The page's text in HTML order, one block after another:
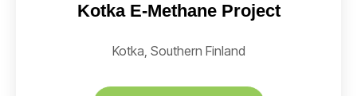
Kotka E-Methane Project
Kotka, Southern Finland